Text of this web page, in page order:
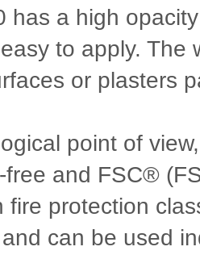
has a high
to apply.
or plasters
point of
free and FSC®
fire protection
can be used